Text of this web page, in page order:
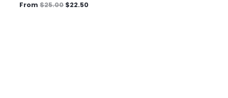
From$25.00 $22.50